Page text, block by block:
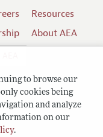
to browse our
cookies being
and analyze
on our
.
Resources
About AEA